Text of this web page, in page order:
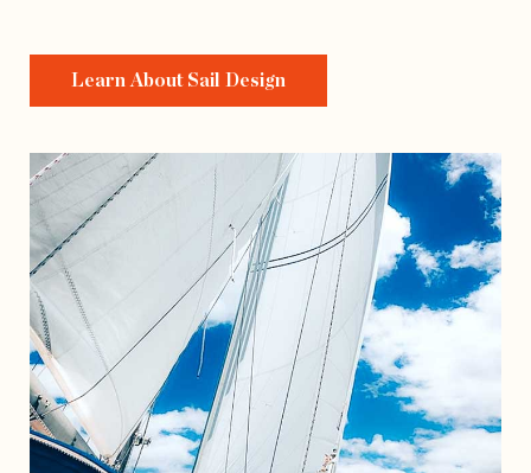
Learn About Sail Design